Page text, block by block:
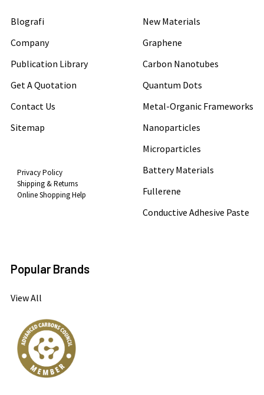
Blografi
Company
Publication Library
Get A Quotation
Contact Us
Sitemap
Privacy Policy
Shipping & Returns
Online Shopping Help
New Materials
Graphene
Carbon Nanotubes
Quantum Dots
Metal-Organic Frameworks
Nanoparticles
Microparticles
Battery Materials
Fullerene
Conductive Adhesive Paste
Popular Brands
View All